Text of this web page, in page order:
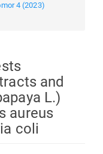
4 (2023)
and
L.)
aureus
coli